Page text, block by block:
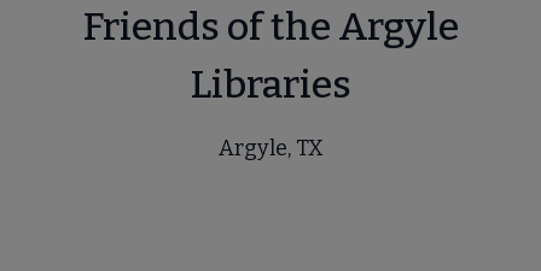
Friends of the Argyle
Libraries
Argyle, TX